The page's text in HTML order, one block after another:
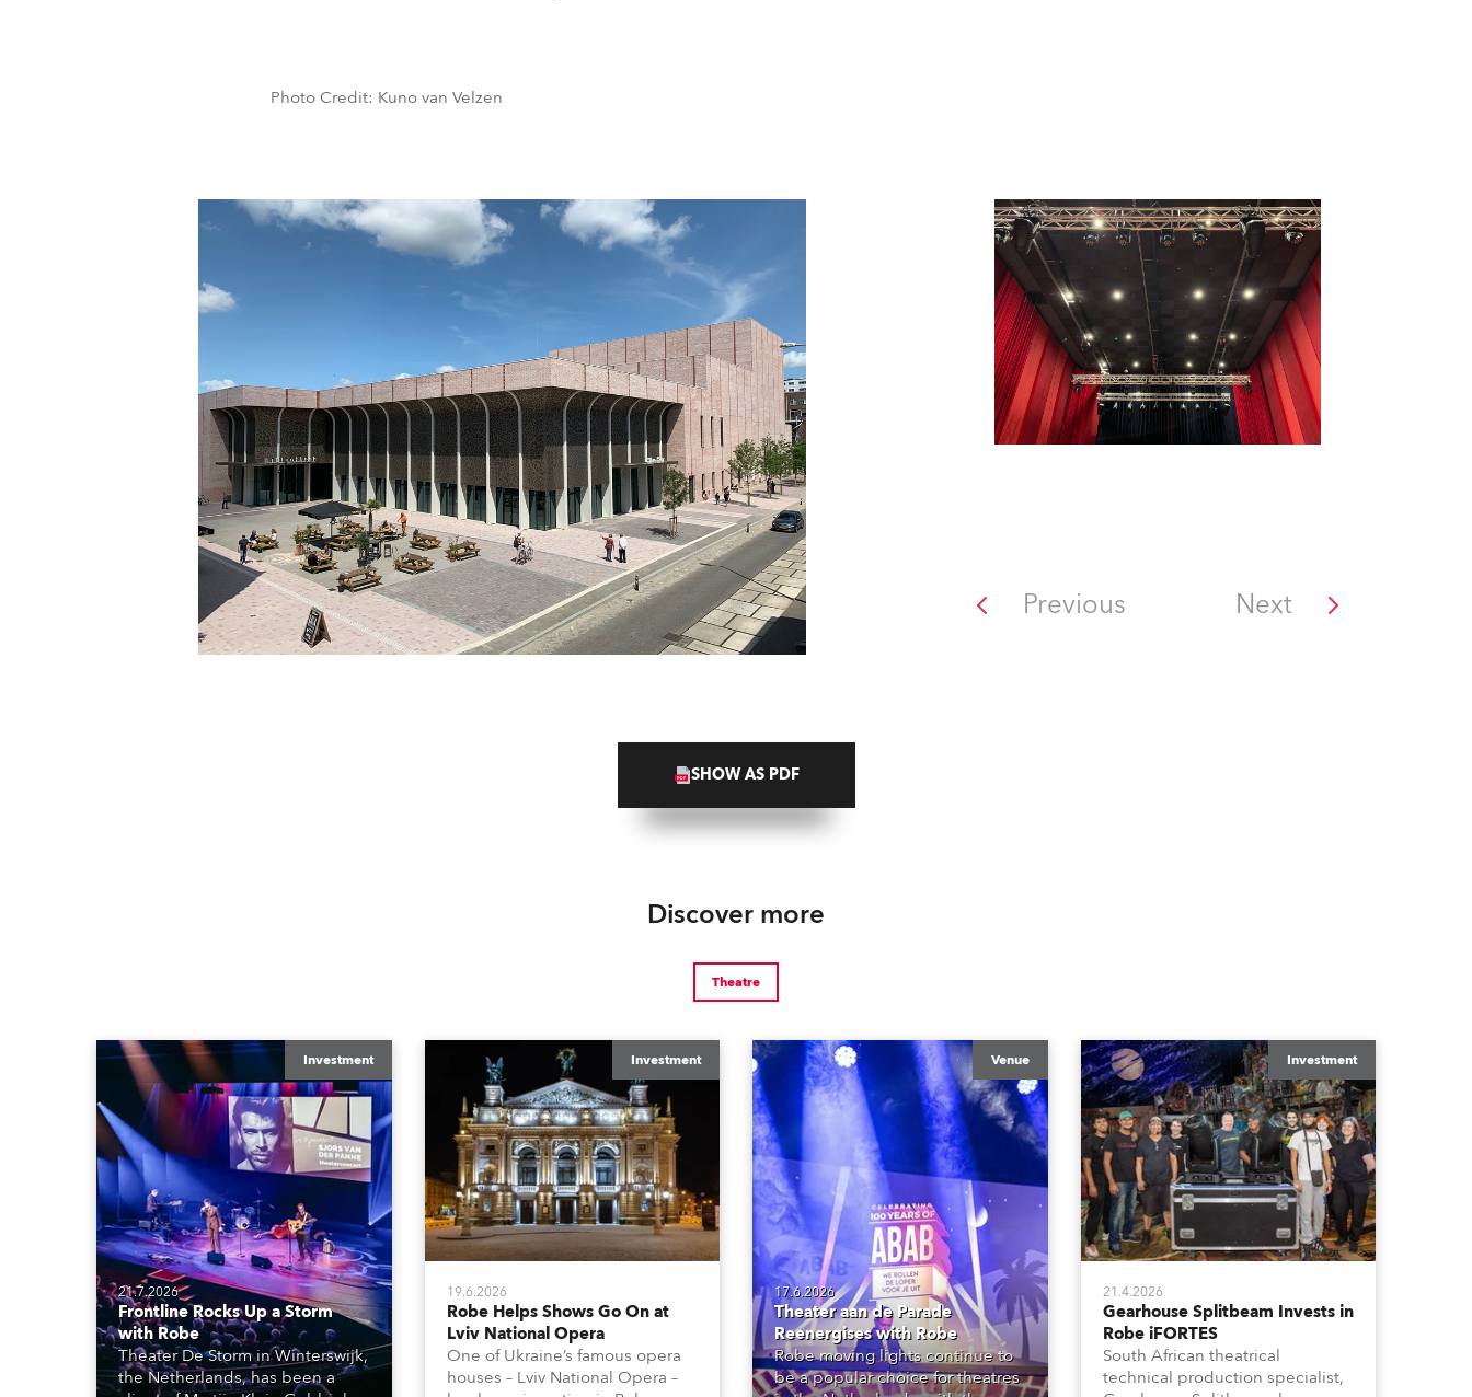
Photo Credit: Kuno van Velzen
Previous Next
SHOW AS PDF
Discover more
Theatre
Investment
21.7.2026
Frontline Rocks Up a Storm
with Robe
Theater De Storm in Winterswijk,
the Netherlands, has been a
Investment
19.6.2026
Robe Helps Shows Go On at
Lviv National Opera
One of Ukraine’s famous opera
houses – Lviv National Opera –
Venue
17.6.2026
Theater aan de Parade
Reenergises with Robe
Robe moving lights continue to
be a popular choice for theatres
Investment
21.4.2026
Gearhouse Splitbeam Invests in
Robe iFORTES
South African theatrical
technical production specialist,